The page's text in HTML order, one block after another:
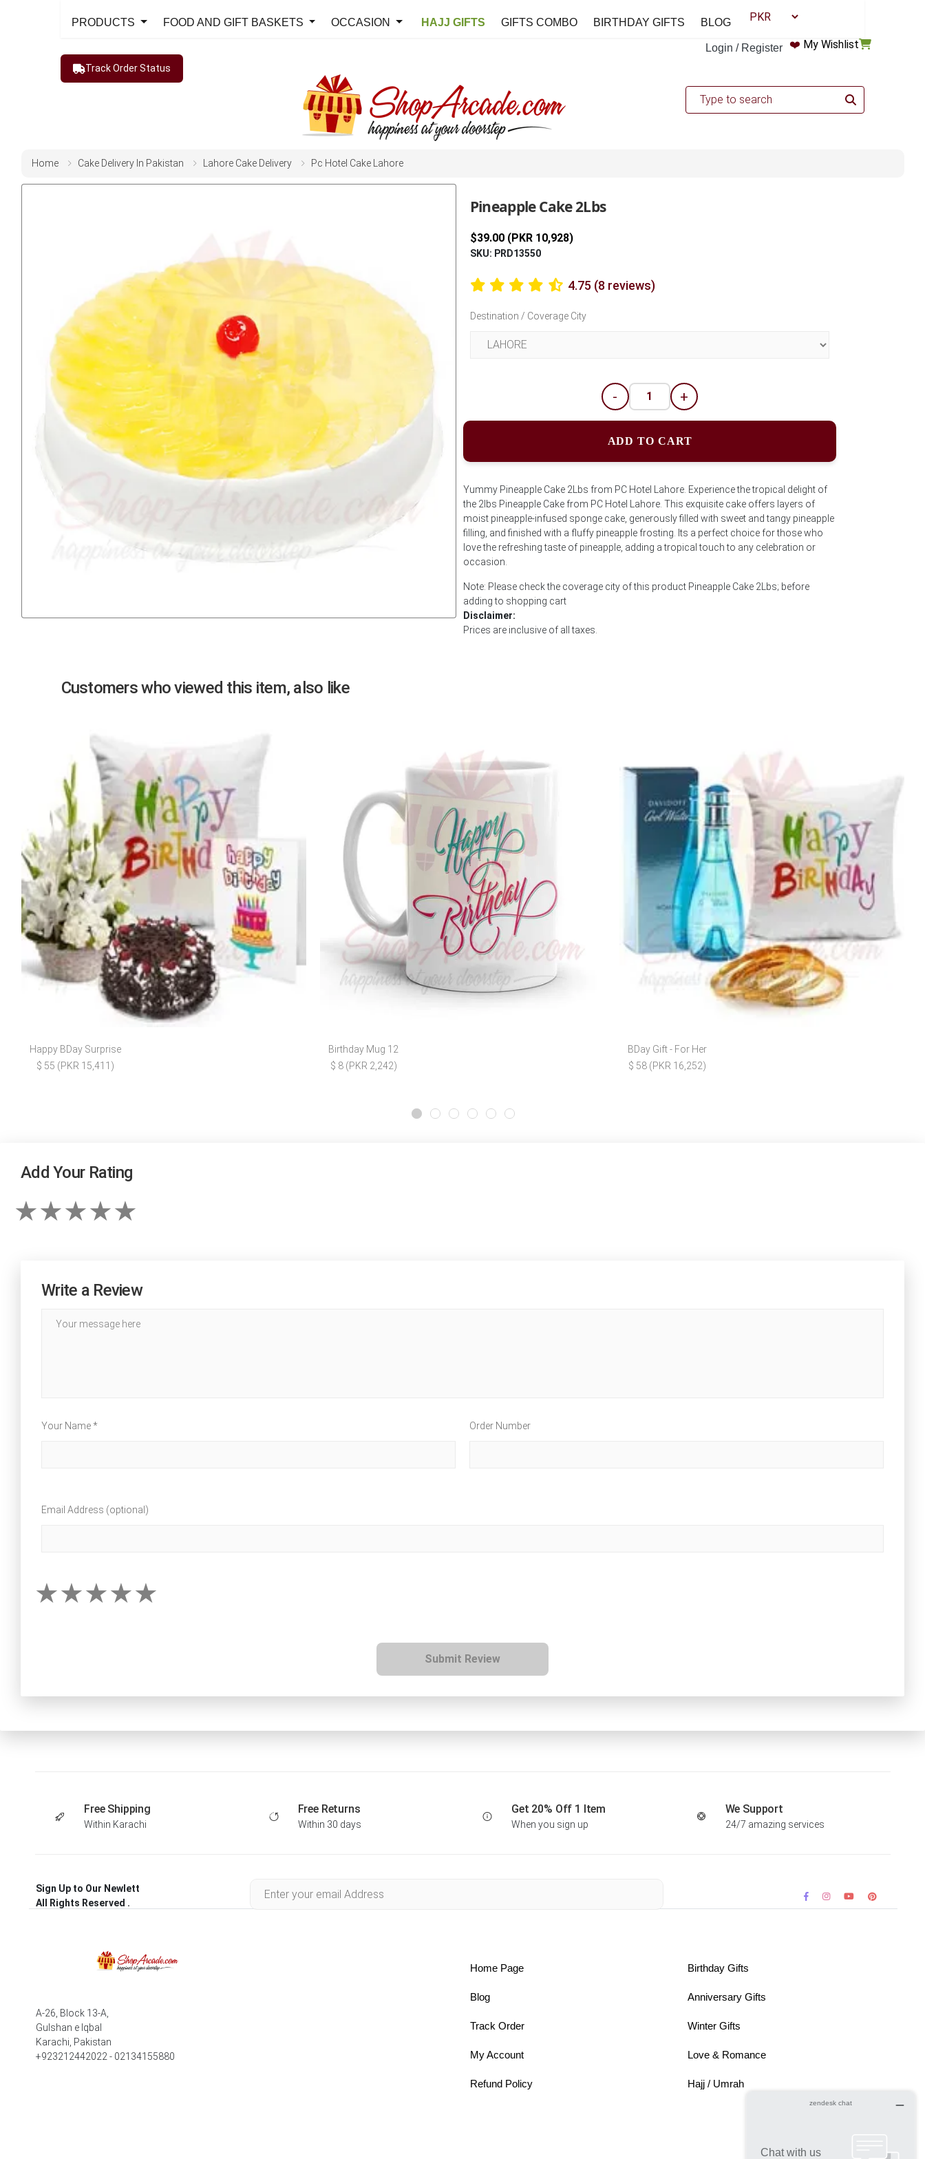
Login / Register ❤️ My Wishlist
PRODUCTS FOOD AND GIFT BASKETS OCCASION HAJJ GIFTS GIFTS COMBO BIRTHDAY GIFTS BLOG
Track Order Status
Home Cake Delivery In Pakistan Lahore Cake Delivery Pc Hotel Cake Lahore
Pineapple Cake 2Lbs
$39.00 (PKR 10,928)
SKU: PRD13550
4.75 (8 reviews)
Destination / Coverage City
- +
ADD TO CART
Yummy Pineapple Cake 2Lbs from PC Hotel Lahore. Experience the tropical delight of
the 2lbs Pineapple Cake from PC Hotel Lahore. This exquisite cake offers layers of
moist pineapple-infused sponge cake, generously filled with sweet and tangy pineapple
filling, and finished with a fluffy pineapple frosting. Its a perfect choice for those who
love the refreshing taste of pineapple, adding a tropical touch to any celebration or
occasion.
Note: Please check the coverage city of this product Pineapple Cake 2Lbs; before
adding to shopping cart
Disclaimer:
Prices are inclusive of all taxes.
Customers who viewed this item, also like
Happy BDay Surprise
$ 55 (PKR 15,411)
Birthday Mug 12
$ 8 (PKR 2,242)
BDay Gift - For Her
$ 58 (PKR 16,252)
Add Your Rating
Write a Review
Your Name * Order Number
Email Address (optional)
Submit Review
Free Shipping
Within Karachi
Free Returns
Within 30 days
Get 20% Off 1 Item
When you sign up
We Support
24/7 amazing services
Sign Up to Our Newlett
All Rights Reserved .
A-26, Block 13-A,
Gulshan e Iqbal
Karachi, Pakistan
+923212442022 - 02134155880
Home Page
Blog
Track Order
My Account
Refund Policy
Birthday Gifts
Anniversary Gifts
Winter Gifts
Love & Romance
Hajj / Umrah